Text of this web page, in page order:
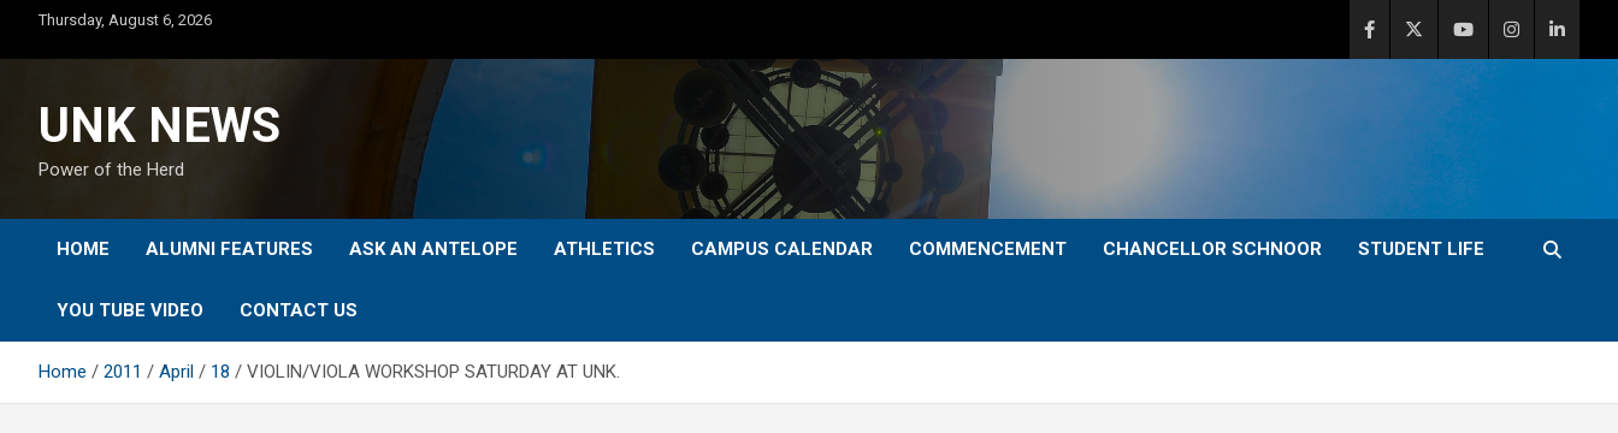
content
Thursday, August 6, 2026
UNK NEWS
Power of the Herd
HOME ALUMNI FEATURES ASK AN ANTELOPE ATHLETICS CAMPUS CALENDAR COMMENCEMENT CHANCELLOR SCHNOOR STUDENT LIFE
YOU TUBE VIDEO CONTACT US
Home 2011 April 18 VIOLIN/VIOLA WORKSHOP SATURDAY AT UNK.